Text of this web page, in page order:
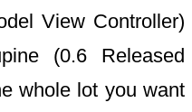
View Controller)
(0.6 Released
whole lot you want